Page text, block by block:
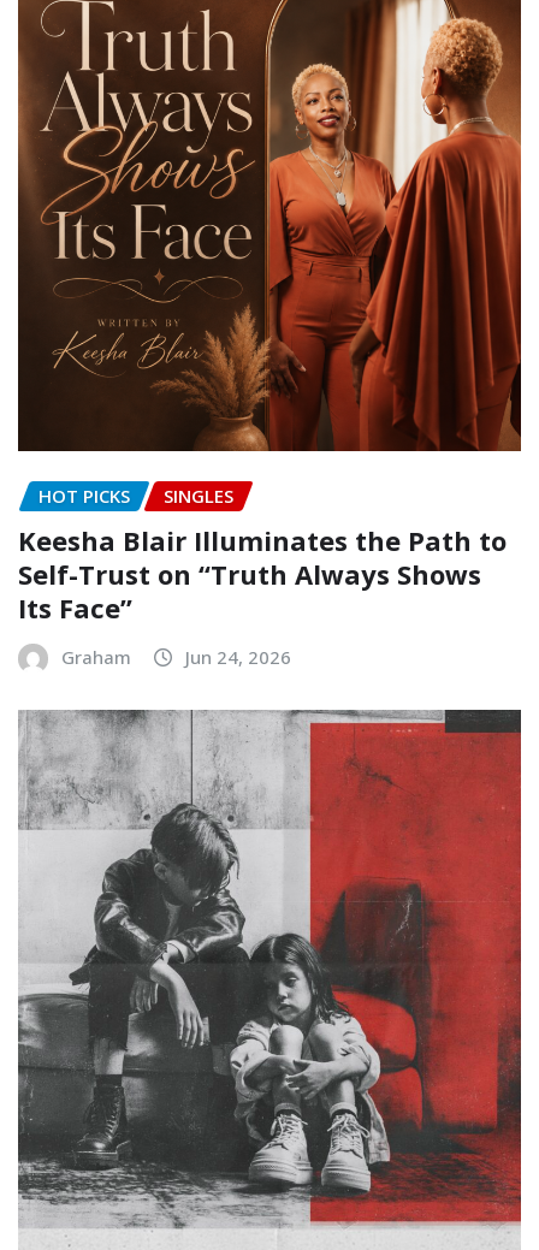
HOT PICKS SINGLES
Keesha Blair Illuminates the Path to
Self-Trust on “Truth Always Shows
Its Face”
Graham Jun 24, 2026